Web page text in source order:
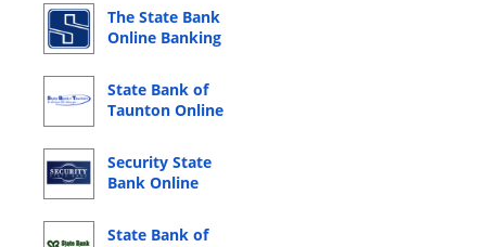
The State Bank
Online Banking
State Bank of
Taunton Online
Security State
Bank Online
State Bank of